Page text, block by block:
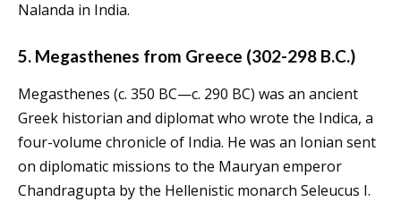
Nalanda in India.
5. Megasthenes from Greece (302-298 B.C.)
Megasthenes (c. 350 BC—c. 290 BC) was an ancient
Greek historian and diplomat who wrote the Indica, a
four-volume chronicle of India. He was an Ionian sent
on diplomatic missions to the Mauryan emperor
Chandragupta by the Hellenistic monarch Seleucus I.